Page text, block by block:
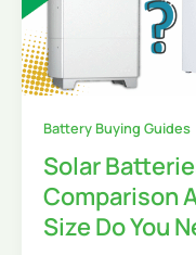
Battery Buying Guides
Solar
Comparison
Size Do You